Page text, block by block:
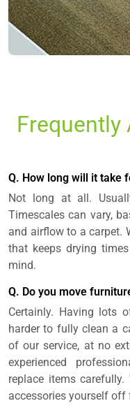
Frequently
Q. How long will it take
Not long at all.
Timescales can vary,
and airflow to a carpet.
that keeps drying
mind.
Q. Do you move
Certainly. Having lots
harder to fully clean a
of our service, at no
experienced
replace items
accessories yourself off